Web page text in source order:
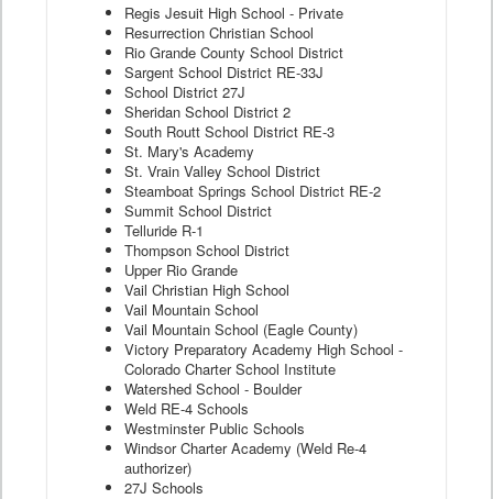
Regis Jesuit High School - Private
Resurrection Christian School
Rio Grande County School District
Sargent School District RE-33J
School District 27J
Sheridan School District 2
South Routt School District RE-3
St. Mary's Academy
St. Vrain Valley School District
Steamboat Springs School District RE-2
Summit School District
Telluride R-1
Thompson School District
Upper Rio Grande
Vail Christian High School
Vail Mountain School
Vail Mountain School (Eagle County)
Victory Preparatory Academy High School -
Colorado Charter School Institute
Watershed School - Boulder
Weld RE-4 Schools
Westminster Public Schools
Windsor Charter Academy (Weld Re-4
authorizer)
27J Schools